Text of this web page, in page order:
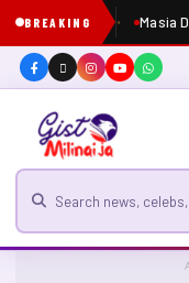
BREAKING Masia
Search for news